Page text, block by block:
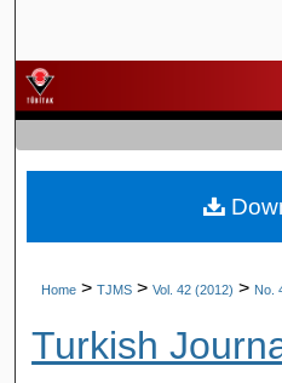
Browse
My
Home > TJMS > Vol. 42 (2012) > No.
Turkish